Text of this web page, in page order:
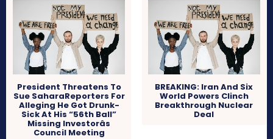
President Threatens To
Sue SaharaReporters For
Alleging He Got Drunk-
Sick At His “56th Ball”
Missing Investorâs
Council Meeting
BREAKING: Iran And Six
World Powers Clinch
Breakthrough Nuclear
Deal